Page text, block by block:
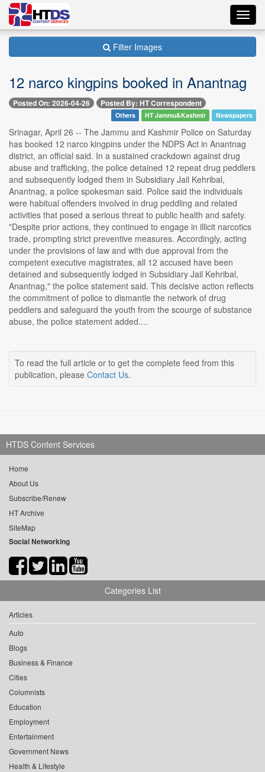
Filter Images
12 narco kingpins booked in Anantnag
Posted On: 2026-04-26 Posted By: HT Correspondent
Others HT Jammu&Kashmir Newspapers
Srinagar, April 26 -- The Jammu and Kashmir Police on Saturday
has booked 12 narco kingpins under the NDPS Act in Anantnag
district, an official said. In a sustained crackdown against drug
abuse and trafficking, the police detained 12 repeat drug peddlers
and subsequently lodged them in Subsidiary Jail Kehribal,
Anantnag, a police spokesman said. Police said the individuals
were habitual offenders involved in drug peddling and related
activities that posed a serious threat to public health and safety.
"Despite prior actions, they continued to engage in illicit narcotics
trade, prompting strict preventive measures. Accordingly, acting
under the provisions of law and with due approval from the
competent executive magistrates, all 12 accused have been
detained and subsequently lodged in Subsidiary Jail Kehribal,
Anantnag," the police statement said. This decisive action reflects
the commitment of police to dismantle the network of drug
peddlers and safeguard the youth from the scourge of substance
abuse, the police statement added....
To read the full article or to get the complete feed from this
publication, please Contact Us.
HTDS Content Services
Home
About Us
Subscribe/Renew
HT Archive
SiteMap
Social Networking
Categories List
Articles
Auto
Blogs
Business & Finance
Cities
Columnists
Education
Employment
Entertainment
Government News
Health & Lifestyle